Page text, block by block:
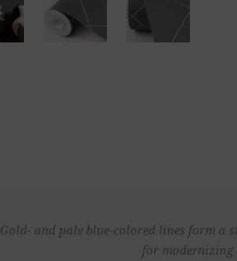
Gold- and pale blue-colored lines form a
for modernizing